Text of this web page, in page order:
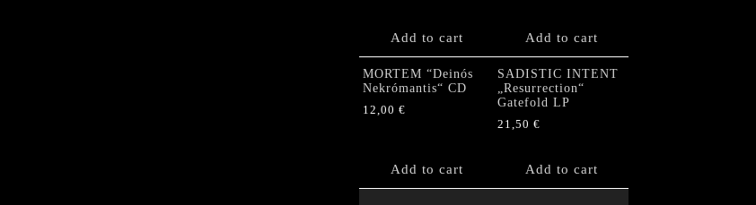
Add to cart Add to cart
MORTEM “Deinós
Nekrómantis“ CD
12,00 €
Add to cart
SADISTIC INTENT
„Resurrection“
Gatefold LP
21,50 €
Add to cart